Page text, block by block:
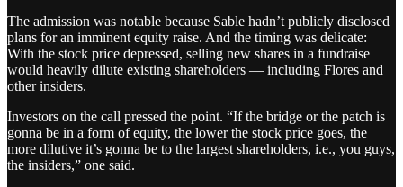
The admission was notable because Sable hadn’t publicly disclosed
plans for an imminent equity raise. And the timing was delicate:
With the stock price depressed, selling new shares in a fundraise
would heavily dilute existing shareholders — including Flores and
other insiders.
Investors on the call pressed the point. “If the bridge or the patch is
gonna be in a form of equity, the lower the stock price goes, the
more dilutive it’s gonna be to the largest shareholders, i.e., you guys,
the insiders,” one said.